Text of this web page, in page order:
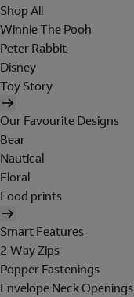
Shop All
Winnie The Pooh
Peter Rabbit
Disney
Toy Story
Our Favourite Designs
Bear
Nautical
Floral
Food prints
Smart Features
2 Way Zips
Popper Fastenings
Envelope Neck Openings